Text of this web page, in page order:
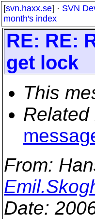
[svn.haxx.se] · SVN
month's index
RE: RE:
get lock
This
Related
From:
Date: